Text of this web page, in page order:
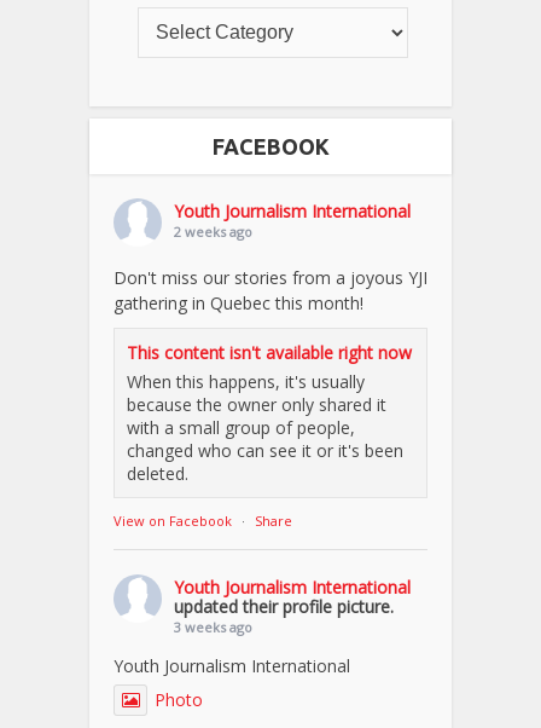
FACEBOOK
Youth Journalism International
2 weeks ago
Don't miss our stories from a joyous YJI
gathering in Quebec this month!
This content isn't available right now
When this happens, it's usually
because the owner only shared it
with a small group of people,
changed who can see it or it's been
deleted.
View on Facebook · Share
Youth Journalism International
updated their profile picture.
3 weeks ago
Youth Journalism International
Photo